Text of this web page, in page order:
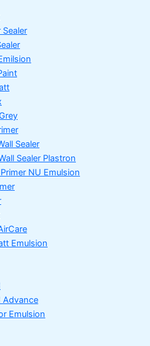
Sealer
Sealer
Sealer Plastron
NU Emulsion
Emulsion
Advance
Emulsion